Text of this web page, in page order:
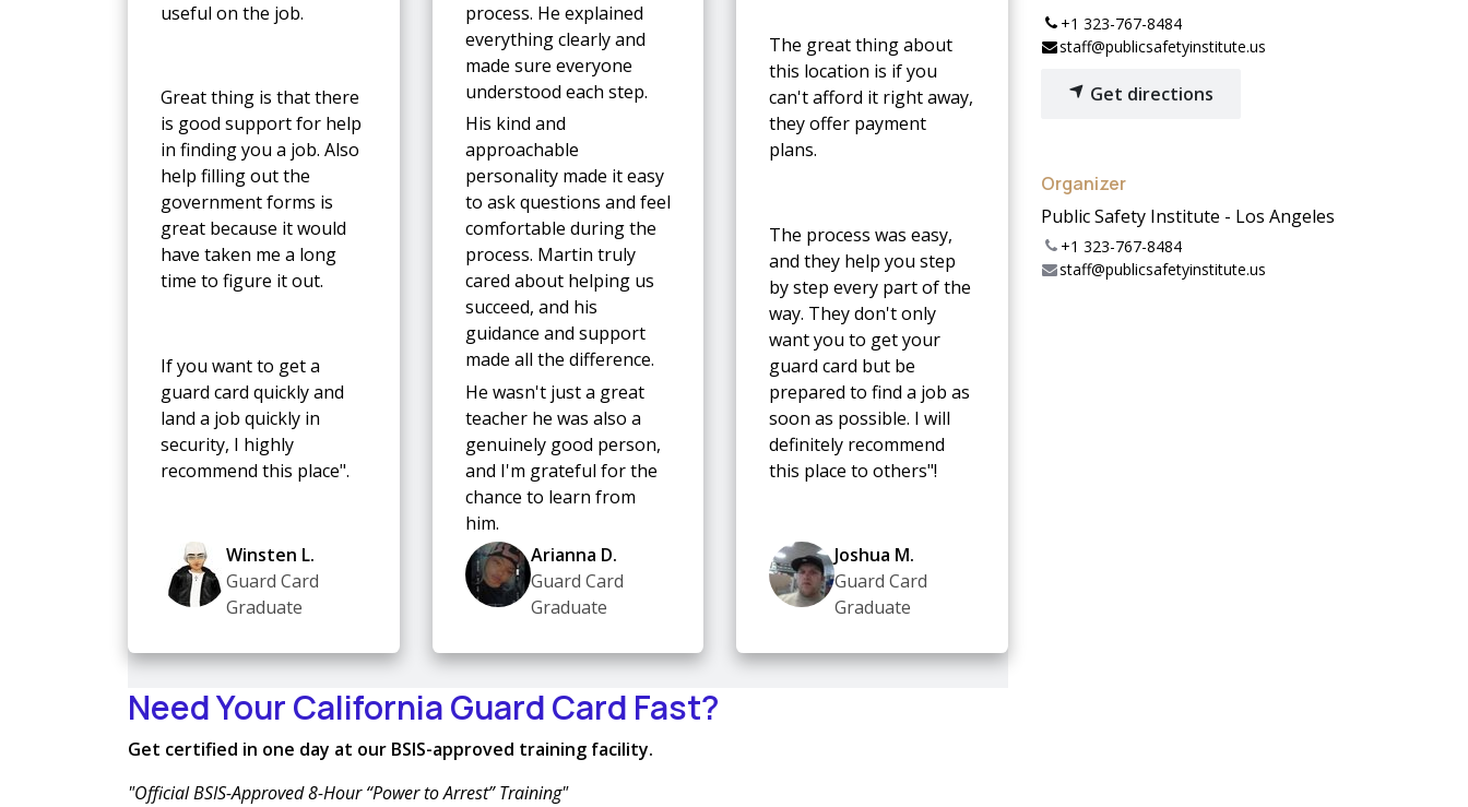
useful on the job.
Great thing is that there
is good support for help
in finding you a job. Also
help filling out the
government forms is
great because it would
have taken me a long
time to figure it out.
If you want to get a
guard card quickly and
land a job quickly in
security, I highly
recommend this place".
Winsten L.
Guard Card
Graduate
process. He explained
everything clearly and
made sure everyone
understood each step.
His kind and
approachable
personality made it easy
to ask questions and feel
comfortable during the
process. Martin truly
cared about helping us
succeed, and his
guidance and support
made all the difference.
He wasn't just a great
teacher he was also a
genuinely good person,
and I'm grateful for the
chance to learn from
him.
Arianna D.
Guard Card
Graduate
The great thing about
this location is if you
can't afford it right away,
they offer payment
plans.
The process was easy,
and they help you step
by step every part of the
way. They don't only
want you to get your
guard card but be
prepared to find a job as
soon as possible. I will
definitely recommend
this place to others"!
Joshua M.
Guard Card
Graduate
Need Your California Guard Card Fast?
Get certified in one day at our BSIS-approved training facility.
"Official BSIS-Approved 8-Hour “Power to Arrest” Training"
+1 323-767-8484
staff@publicsafetyinstitute.us
Get directions
Organizer
Public Safety Institute - Los Angeles
+1 323-767-8484
staff@publicsafetyinstitute.us